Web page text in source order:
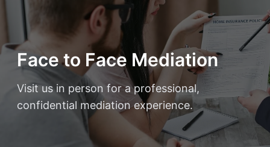
Face to Face Mediation
Visit us in person for a professional,
confidential mediation experience.